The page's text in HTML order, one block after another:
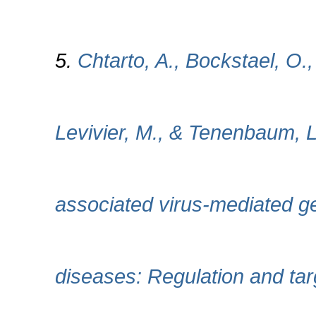
5. Chtarto, A., Bockstael,
Levivier, M., & Tenenbaum,
associated virus-mediated
diseases: Regulation and